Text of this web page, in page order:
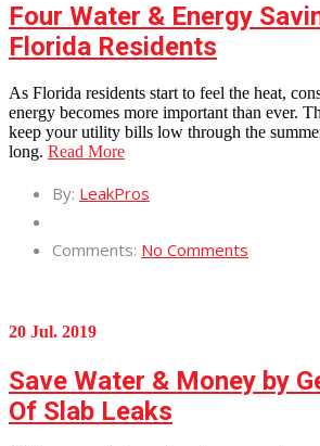
Four Water & Energy
Florida Residents
As Florida residents start to feel the heat,
energy becomes more important than ever.
keep your utility bills low through the
long. Read More
By: LeakPros
Comments: No Comments
20 Jul. 2019
Save Water & Money by
Of Slab Leaks